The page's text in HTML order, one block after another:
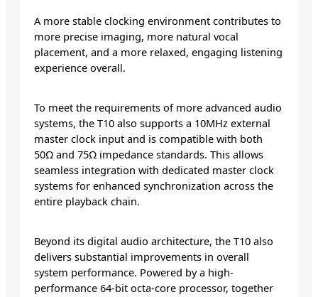
A more stable clocking environment contributes to
more precise imaging, more natural vocal
placement, and a more relaxed, engaging listening
experience overall.
To meet the requirements of more advanced audio
systems, the T10 also supports a 10MHz external
master clock input and is compatible with both
50Ω and 75Ω impedance standards. This allows
seamless integration with dedicated master clock
systems for enhanced synchronization across the
entire playback chain.
Beyond its digital audio architecture, the T10 also
delivers substantial improvements in overall
system performance. Powered by a high-
performance 64-bit octa-core processor, together